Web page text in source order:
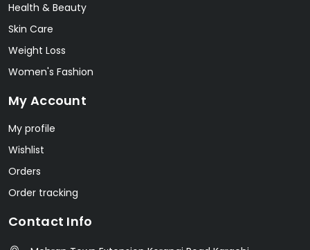
Health & Beauty
Skin Care
Weight Loss
Women's Fashion
My Account
My profile
Wishlist
Orders
Order tracking
Contact Info